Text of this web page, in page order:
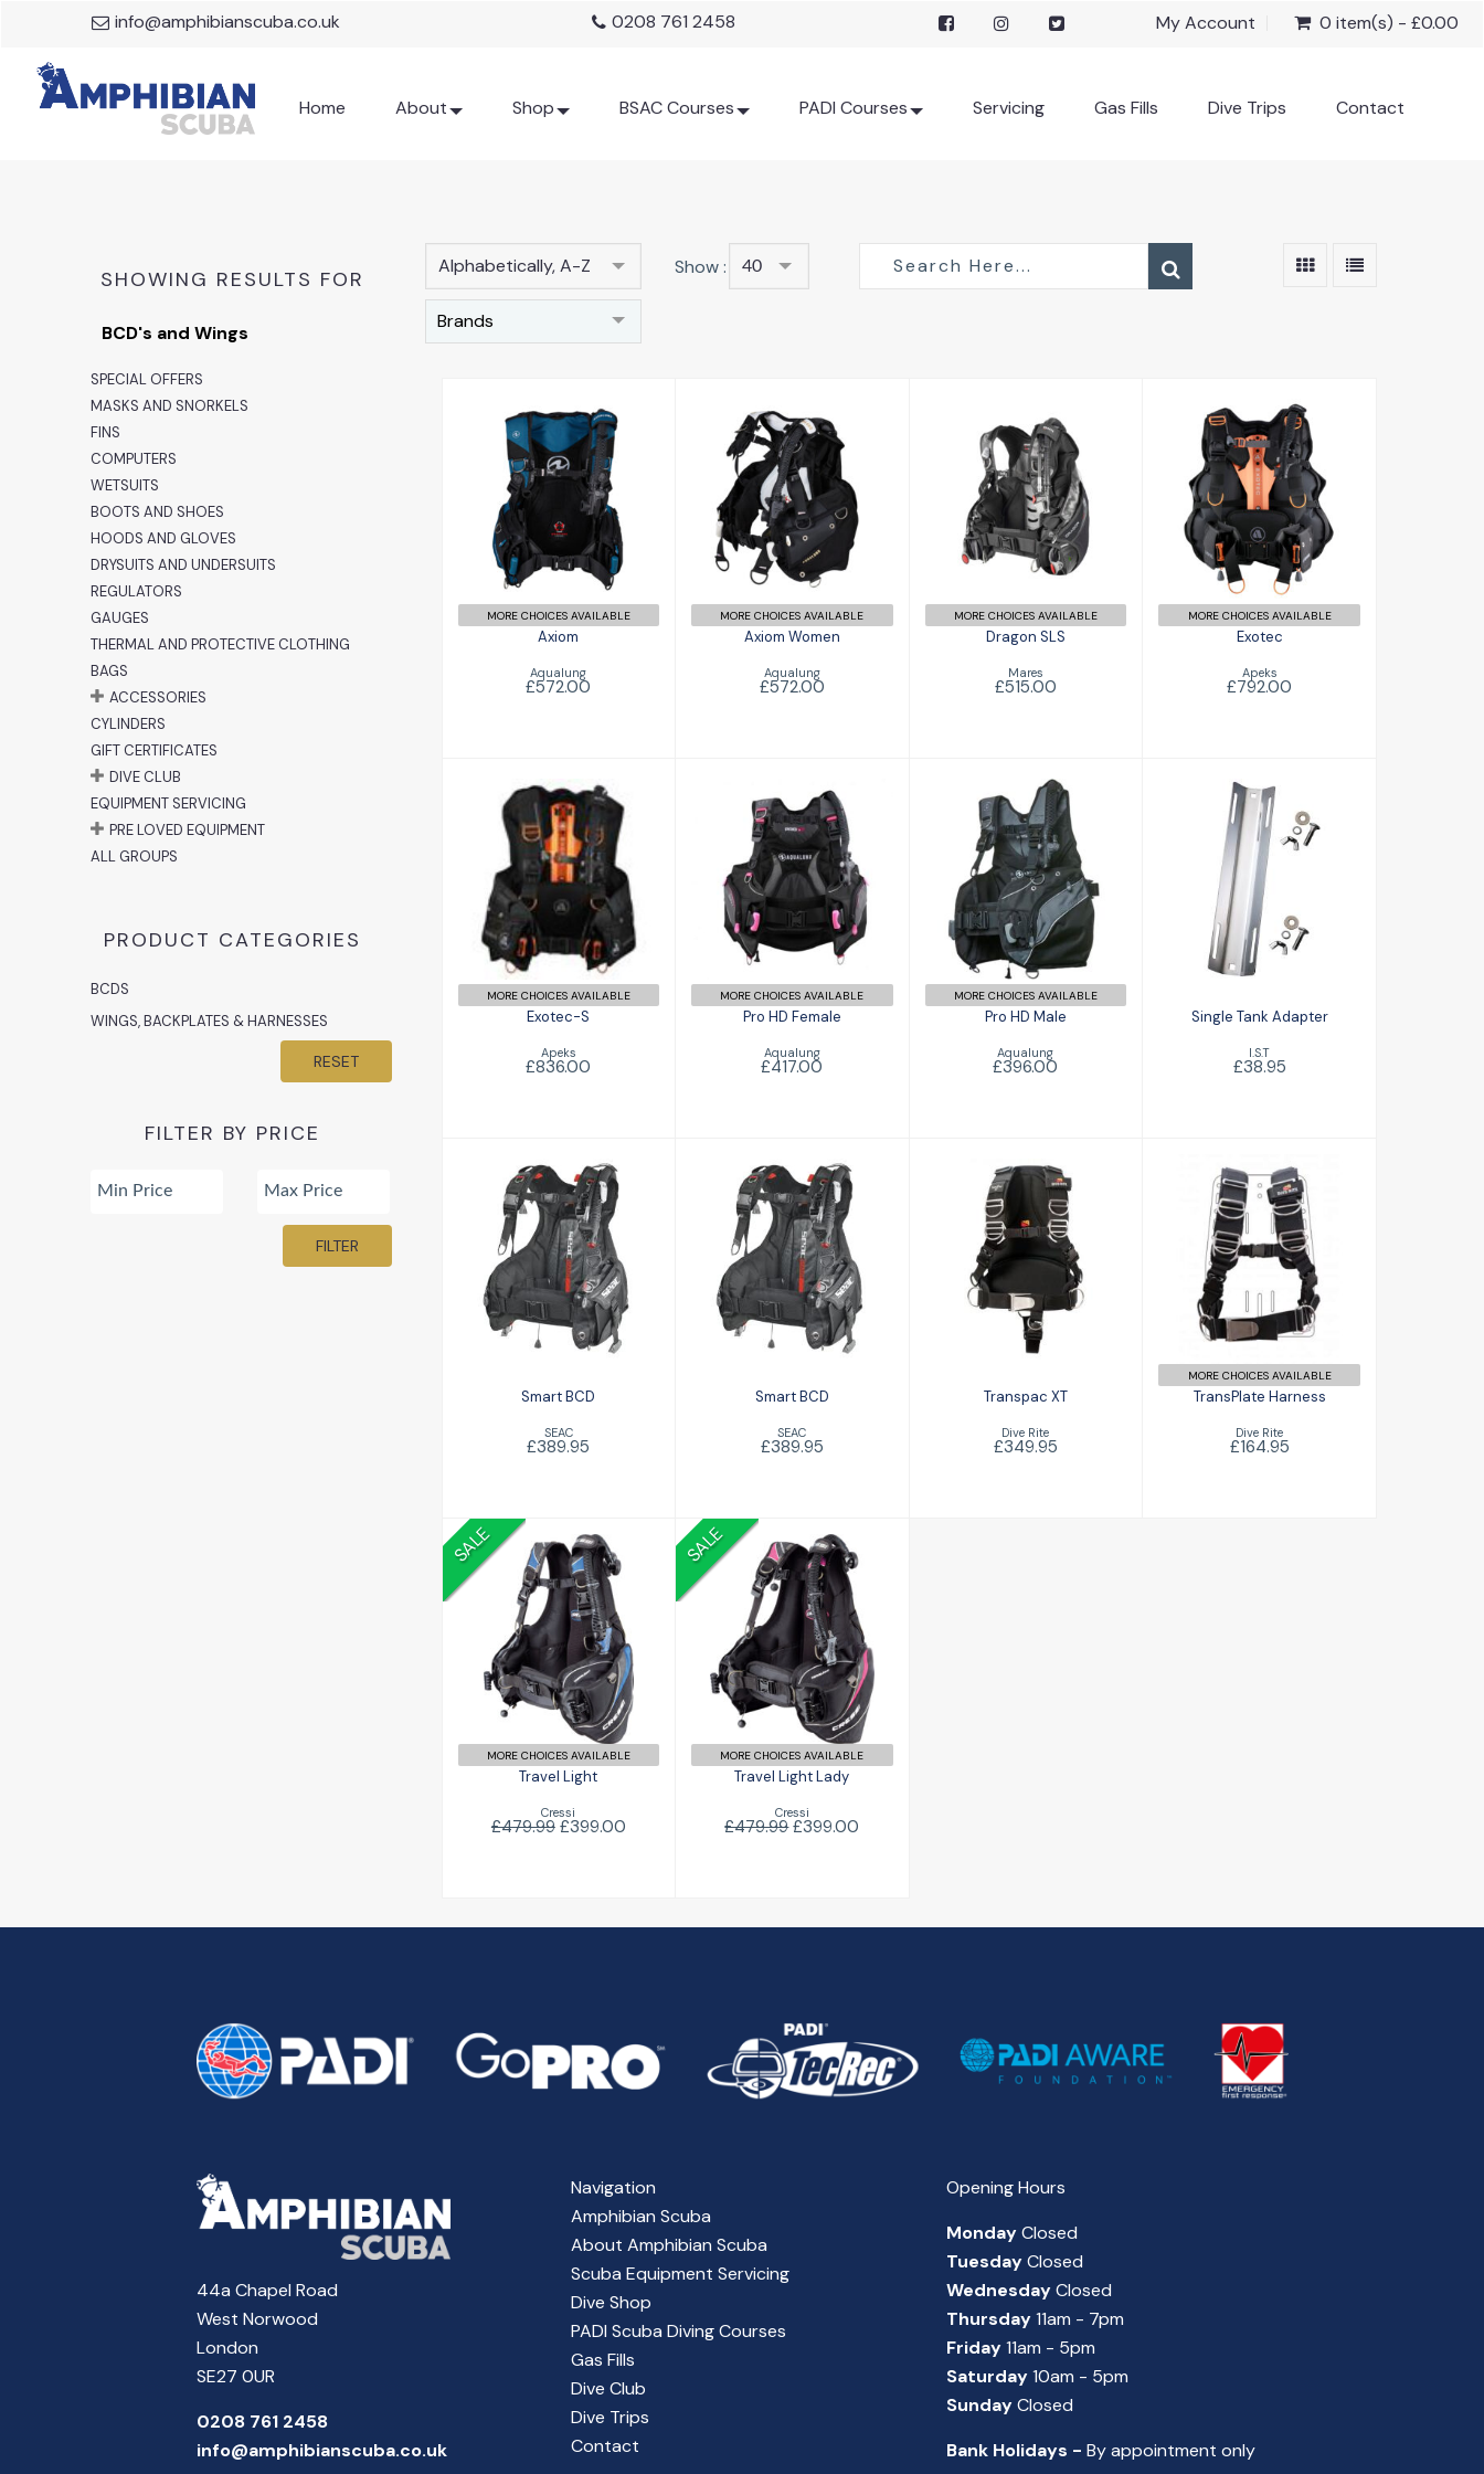
info@amphibianscuba.co.uk 0208 761 2458 My Account 0 item(s) - £0.00
Home About Shop BSAC Courses PADI Courses Servicing Gas Fills Dive Trips Contact
SHOWING RESULTS FOR
BCD's and Wings
SPECIAL OFFERS
MASKS AND SNORKELS
FINS
COMPUTERS
WETSUITS
BOOTS AND SHOES
HOODS AND GLOVES
DRYSUITS AND UNDERSUITS
REGULATORS
GAUGES
THERMAL AND PROTECTIVE CLOTHING
BAGS
ACCESSORIES
CYLINDERS
GIFT CERTIFICATES
DIVE CLUB
EQUIPMENT SERVICING
PRE LOVED EQUIPMENT
ALL GROUPS
PRODUCT CATEGORIES
BCDS
WINGS, BACKPLATES & HARNESSES
RESET
FILTER BY PRICE
FILTER
Alphabetically, A-Z Show : 40
Brands
Axiom
£572.00
MORE CHOICES AVAILABLE
Axiom
Aqualung
£572.00
Axiom Women
£572.00
MORE CHOICES AVAILABLE
Axiom Women
Aqualung
£572.00
Dragon SLS
£515.00
MORE CHOICES AVAILABLE
Dragon SLS
Mares
£515.00
Exotec
£792.00
MORE CHOICES AVAILABLE
Exotec
Apeks
£792.00
Exotec-S
£836.00
MORE CHOICES AVAILABLE
Exotec-S
Apeks
£836.00
Pro HD Female
£417.00
MORE CHOICES AVAILABLE
Pro HD Female
Aqualung
£417.00
Pro HD Male
£396.00
MORE CHOICES AVAILABLE
Pro HD Male
Aqualung
£396.00
Single Tank
Adapter
£38.95
Single Tank Adapter
I.S.T
£38.95
Smart BCD
£389.95
Smart BCD
SEAC
£389.95
Smart BCD
£389.95
Smart BCD
SEAC
£389.95
Transpac XT
£349.95
Transpac XT
Dive Rite
£349.95
TransPlate
Harness
£164.95
MORE CHOICES AVAILABLE
TransPlate Harness
Dive Rite
£164.95
SALE
Travel Light
£479.99 £399.00
MORE CHOICES AVAILABLE
Travel Light
Cressi
£479.99£399.00
SALE
Travel Light Lady
£479.99 £399.00
MORE CHOICES AVAILABLE
Travel Light Lady
Cressi
£479.99£399.00
44a Chapel Road
West Norwood
London
SE27 0UR
0208 761 2458
info@amphibianscuba.co.uk
Navigation
Amphibian Scuba
About Amphibian Scuba
Scuba Equipment Servicing
Dive Shop
PADI Scuba Diving Courses
Gas Fills
Dive Club
Dive Trips
Contact
Opening Hours
MondayClosed
TuesdayClosed
WednesdayClosed
Thursday11am - 7pm
Friday11am - 5pm
Saturday10am - 5pm
SundayClosed
Bank Holidays - By appointment only